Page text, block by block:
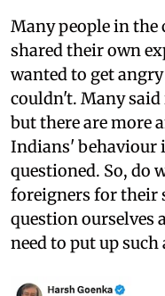
Many people in
shared their own
wanted to get
couldn't. Many
but there are more
Indians' behaviour
questioned. So, do
foreigners for their
question ourselves
need to put up such